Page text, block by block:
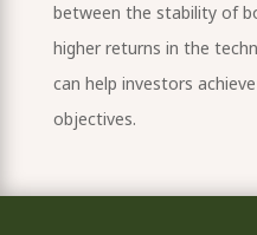
between the stability of
higher returns in the
can help investors
objectives.